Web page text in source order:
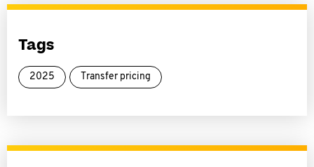
Tags
2025 Transfer pricing